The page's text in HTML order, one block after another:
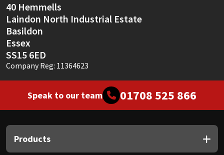
40 Hemmells
Laindon North Industrial Estate
Basildon
Essex
SS15 6ED
Company Reg: 11364623
Speak to our team 01708 525 866
Products
Thompsons